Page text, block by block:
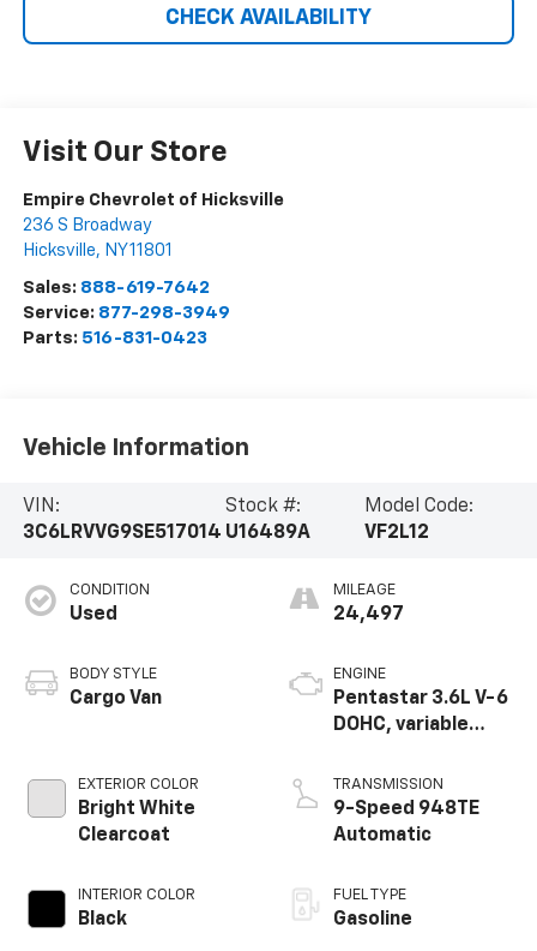
CHECK AVAILABILITY
Visit Our Store
Empire Chevrolet of Hicksville
236 S Broadway
Hicksville, NY11801
Sales: 888-619-7642
Service: 877-298-3949
Parts: 516-831-0423
Vehicle Information
VIN:
3C6LRVVG9SE517014
Stock #:
U16489A
Model Code:
VF2L12
CONDITION
Used
BODY STYLE
Cargo Van
EXTERIOR COLOR
Bright White
Clearcoat
INTERIOR COLOR
Black
MILEAGE
24,497
ENGINE
Pentastar 3.6L V-6
DOHC, variable
regular unleaded,
engine with 276HP
TRANSMISSION
9-Speed 948TE
Automatic
FUEL TYPE
Gasoline